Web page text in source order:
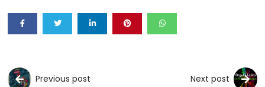
Previous post Next post